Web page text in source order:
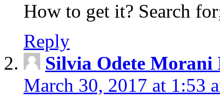
How to get it? Search
Reply
Silvia Odete Morani
March 30, 2017 at 1:53